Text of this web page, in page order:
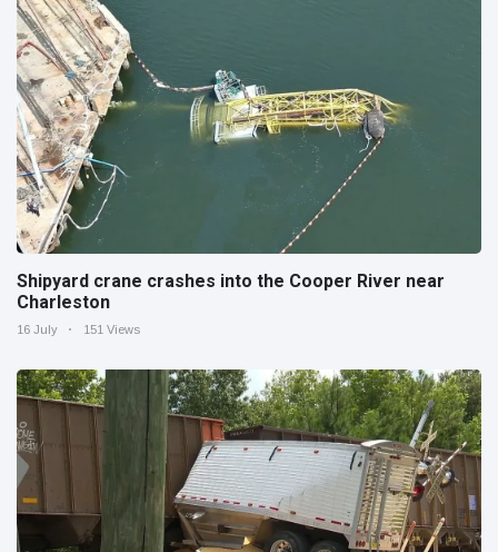
Shipyard crane crashes into the Cooper River near
Charleston
16 July 151 Views